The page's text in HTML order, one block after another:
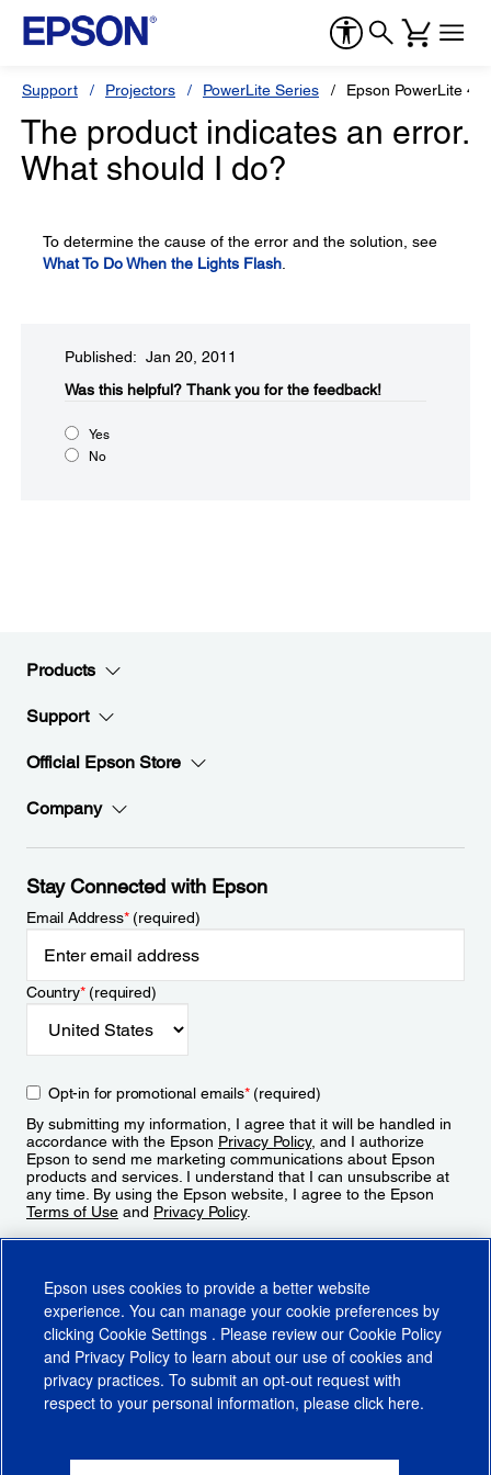
Support Projectors PowerLite Series Epson PowerLite
The product indicates an error.
What should I do?
To determine the cause of the error and the solution, see
What To Do When the Lights Flash
Published: Jan 20, 2011
Was this helpful?​ Thank you for the feedback!
Yes
No
Products
Support
Official Epson Store
Company
Stay Connected with Epson
Email Address*(required)
Country*(required)
Opt-in for promotional emails*(required)
By submitting my information, I agree that it will be handled in
accordance with the Epson Privacy Policy, and I authorize
Epson to send me marketing communications about Epson
products and services. I understand that I can unsubscribe at
any time. By using the Epson website, I agree to the Epson
Terms of Use and Privacy Policy.
CA Supply Chains ActCA Privacy RightsCookie PolicyCookie Settings
Epson uses cookies to provide a better website
experience. You can manage your cookie preferences by
clicking Cookie Settings . Please review our Cookie Policy
and Privacy Policy to learn about our use of cookies and
privacy practices. To submit an opt-out request with
respect to your personal information, please click here.